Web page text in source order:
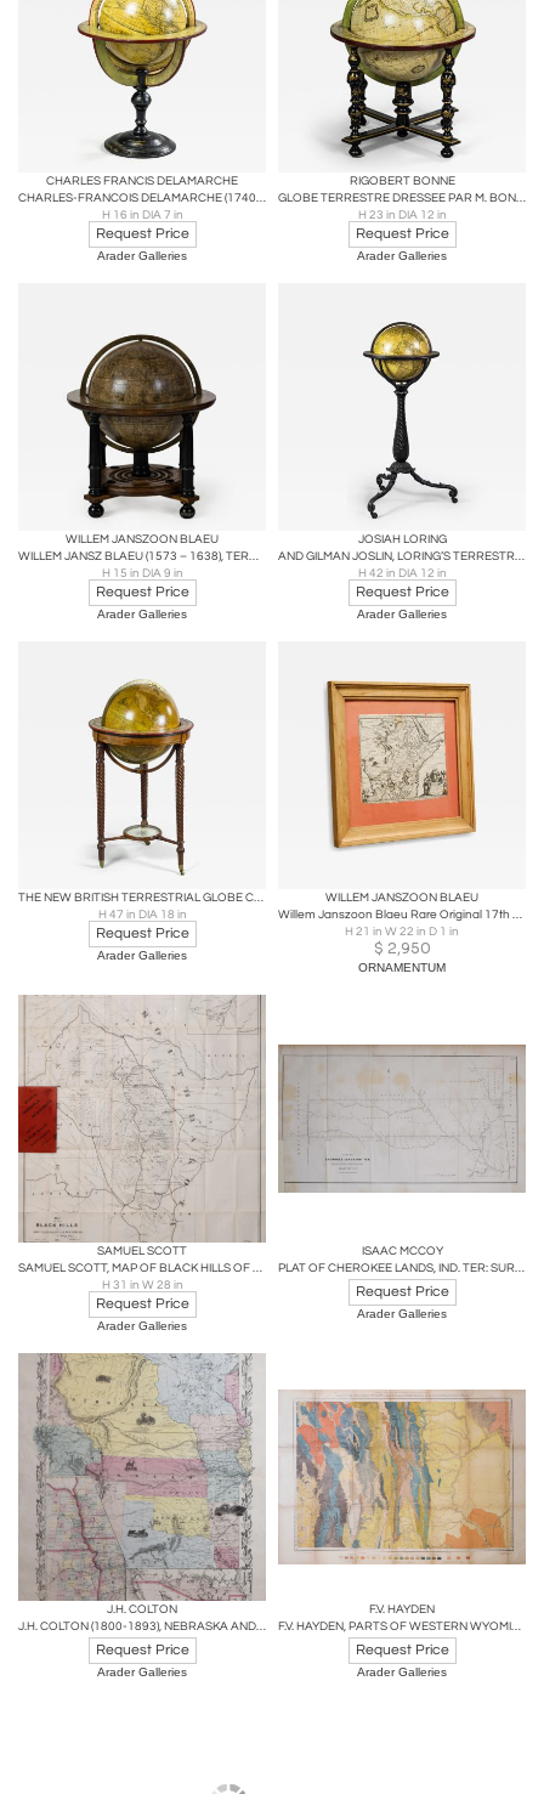
CHARLES FRANCIS DELAMARCHE
CHARLES-FRANCOIS DELAMARCHE (1740 – 1817), TERRESTRIAL GLOBE
H 16 in DIA 7 in
Request Price
Arader Galleries
RIGOBERT BONNE
GLOBE TERRESTRE DRESSEE PAR M. BONNE AVEC PRIVILEGE
H 23 in DIA 12 in
Request Price
Arader Galleries
WILLEM JANSZOON BLAEU
WILLEM JANSZ BLAEU (1573 – 1638), TERRESTRIAL TABLE GLOBE
H 15 in DIA 9 in
Request Price
Arader Galleries
JOSIAH LORING
AND GILMAN JOSLIN, LORING’S TERRESTRIAL GLOBE
H 42 in DIA 12 in
Request Price
Arader Galleries
THE NEW BRITISH TERRESTRIAL GLOBE CONTAINING ALL THE LATEST DISCOVERIES
H 47 in DIA 18 in
Request Price
Arader Galleries
WILLEM JANSZOON BLAEU
Willem Janszoon Blaeu Rare Original 17th Century Map of Ethiopia in a Pine Frame
H 21 in W 22 in D 1 in
$ 2,950
ORNAMENTUM
SAMUEL SCOTT
SAMUEL SCOTT, MAP OF BLACK HILLS OF SOUTH DAKOTA AND WYOMING
H 31 in W 28 in
Request Price
Arader Galleries
ISAAC MCCOY
PLAT OF CHEROKEE LANDS, IND. TER: SURVEYED UNDER INSTRUCTIONS FROM ISAAC MCCOY
Request Price
Arader Galleries
J.H. COLTON
J.H. COLTON (1800-1893), NEBRASKA AND KANSAS
Request Price
Arader Galleries
F.V. HAYDEN
F.V. HAYDEN, PARTS OF WESTERN WYOMING, SOUTHEASTERN IDAHO AND NORTHEASTERN UTAH
Request Price
Arader Galleries